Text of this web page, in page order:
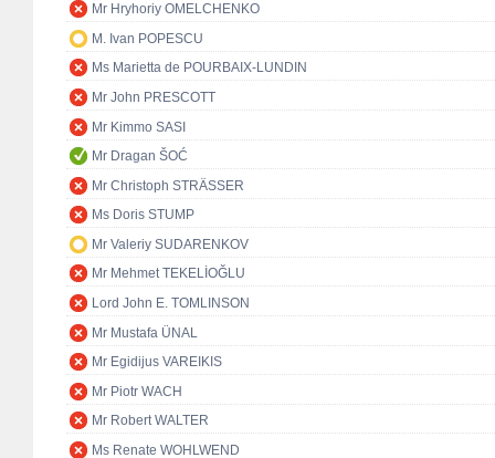
Mr Hryhoriy OMELCHENKO
M. Ivan POPESCU
Ms Marietta de POURBAIX-LUNDIN
Mr John PRESCOTT
Mr Kimmo SASI
Mr Dragan ŠOĆ
Mr Christoph STRÄSSER
Ms Doris STUMP
Mr Valeriy SUDARENKOV
Mr Mehmet TEKELİOĞLU
Lord John E. TOMLINSON
Mr Mustafa ÜNAL
Mr Egidijus VAREIKIS
Mr Piotr WACH
Mr Robert WALTER
Ms Renate WOHLWEND